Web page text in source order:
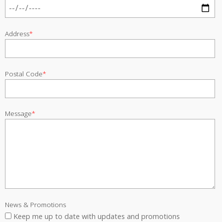
Address*
Postal Code*
Message*
News & Promotions
Keep me up to date with updates and promotions